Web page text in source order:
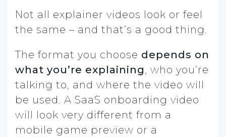
Not all explainer videos look or feel
the same – and that’s a good thing.
The format you choose depends on
what you’re explaining, who you’re
talking to, and where the video will
be used. A SaaS onboarding video
will look very different from a
mobile game preview or a